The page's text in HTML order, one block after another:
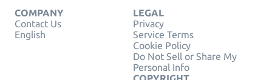
COMPANY
Contact Us
English
LEGAL
Privacy
Service Terms
Cookie Policy
Do Not Sell or Share My
Personal Info